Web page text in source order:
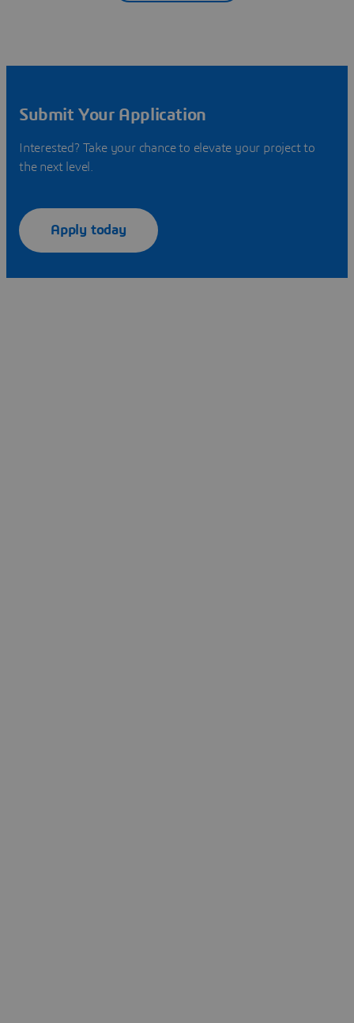
Submit Your Application
Interested? Take your chance to elevate your project to
the next level.
Apply today